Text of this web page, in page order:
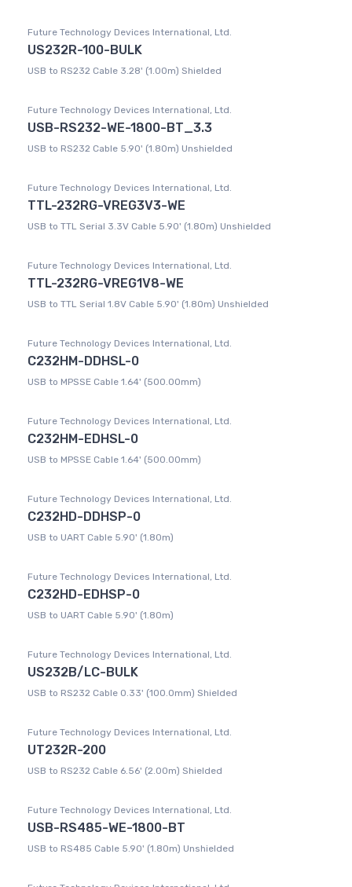
Future Technology Devices International, Ltd.
US232R-100-BULK
USB to RS232 Cable 3.28' (1.00m) Shielded
Future Technology Devices International, Ltd.
USB-RS232-WE-1800-BT_3.3
USB to RS232 Cable 5.90' (1.80m) Unshielded
Future Technology Devices International, Ltd.
TTL-232RG-VREG3V3-WE
USB to TTL Serial 3.3V Cable 5.90' (1.80m) Unshielded
Future Technology Devices International, Ltd.
TTL-232RG-VREG1V8-WE
USB to TTL Serial 1.8V Cable 5.90' (1.80m) Unshielded
Future Technology Devices International, Ltd.
C232HM-DDHSL-0
USB to MPSSE Cable 1.64' (500.00mm)
Future Technology Devices International, Ltd.
C232HM-EDHSL-0
USB to MPSSE Cable 1.64' (500.00mm)
Future Technology Devices International, Ltd.
C232HD-DDHSP-0
USB to UART Cable 5.90' (1.80m)
Future Technology Devices International, Ltd.
C232HD-EDHSP-0
USB to UART Cable 5.90' (1.80m)
Future Technology Devices International, Ltd.
US232B/LC-BULK
USB to RS232 Cable 0.33' (100.0mm) Shielded
Future Technology Devices International, Ltd.
UT232R-200
USB to RS232 Cable 6.56' (2.00m) Shielded
Future Technology Devices International, Ltd.
USB-RS485-WE-1800-BT
USB to RS485 Cable 5.90' (1.80m) Unshielded